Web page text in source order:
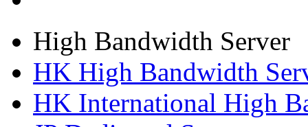
High Bandwidth Server
HK High Bandwidth
HK International High